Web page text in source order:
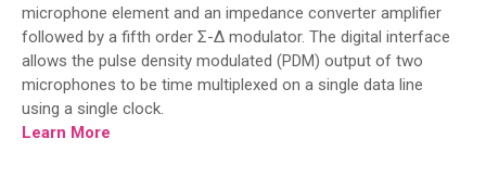
microphone element and an impedance converter amplifier
followed by a fifth order Σ-Δ modulator. The digital interface
allows the pulse density modulated (PDM) output of two
microphones to be time multiplexed on a single data line
using a single clock.
Learn More